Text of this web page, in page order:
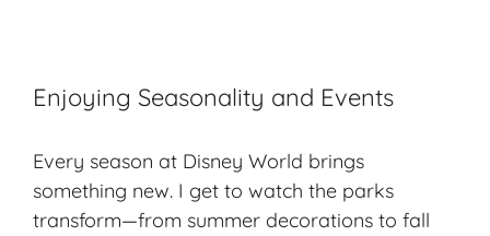
Enjoying Seasonality and Events
Every season at Disney World brings
something new. I get to watch the parks
transform—from summer decorations to fall